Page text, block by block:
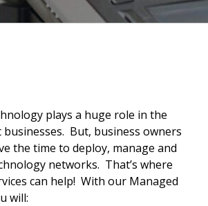
plays a huge role in the
businesses. But, business owners
the time to deploy, manage and
networks. That’s where
can help! With our Managed
will: